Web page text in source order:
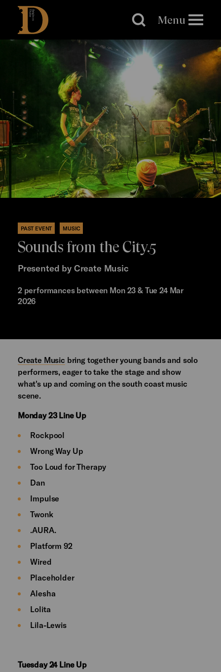
Brighton
Dome
Menu
PAST EVENT MUSIC
Sounds from the City.5
Presented by Create Music
2 performances between Mon 23 & Tue 24 Mar
2026
Create Music bring together young bands and solo
performers, eager to take the stage and show
what's up and coming on the south coast music
scene.
Monday 23 Line Up
Rockpool
Wrong Way Up
Too Loud for Therapy
Dan
Impulse
Twonk
.AURA.
Platform 92
Wired
Placeholder
Alesha
Lolita
Lila-Lewis
Tuesday 24 Line Up